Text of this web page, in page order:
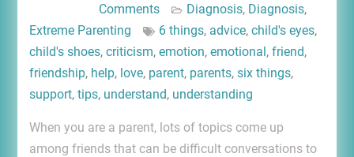
Comments
Diagnosis, Diagnosis,
Extreme Parenting
6 things, advice, child's eyes,
child's shoes, criticism, emotion, emotional, friend,
friendship, help, love, parent, parents, six things,
support, tips, understand, understanding
When you are a parent, lots of topics come up
among friends that can be difficult conversations to